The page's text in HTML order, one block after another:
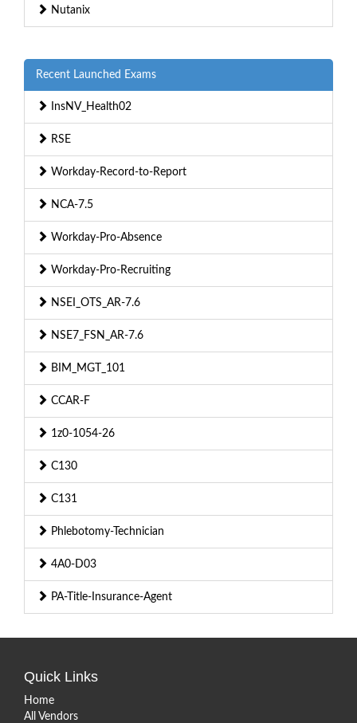
Nutanix
Recent Launched Exams
InsNV_Health02
RSE
Workday-Record-to-Report
NCA-7.5
Workday-Pro-Absence
Workday-Pro-Recruiting
NSEI_OTS_AR-7.6
NSE7_FSN_AR-7.6
BIM_MGT_101
CCAR-F
1z0-1054-26
C130
C131
Phlebotomy-Technician
4A0-D03
PA-Title-Insurance-Agent
Quick Links
Home
All Vendors